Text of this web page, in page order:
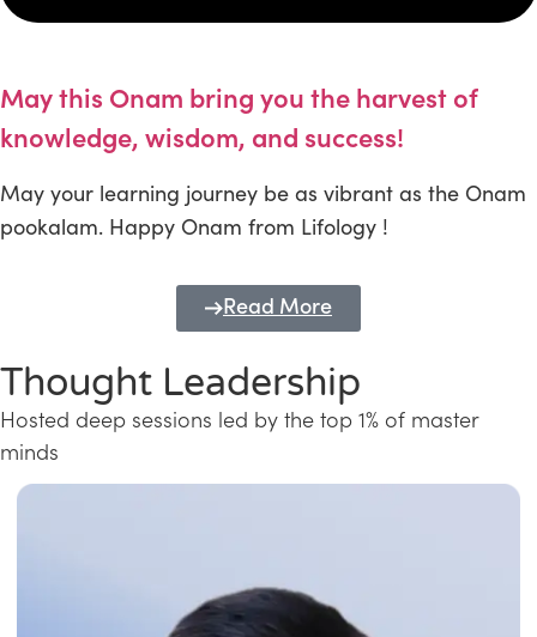
May this Onam bring you the harvest of
knowledge, wisdom, and success!
May your learning journey be as vibrant as the Onam
pookalam. Happy Onam from Lifology !
Read More
Thought Leadership
Hosted deep sessions led by the top 1% of master
minds